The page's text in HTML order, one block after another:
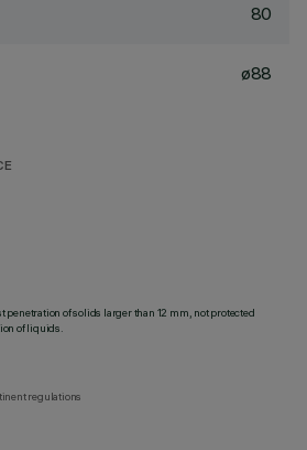
80
ø88
penetration of solids larger than 12 mm, not protected
of liquids.
regulations